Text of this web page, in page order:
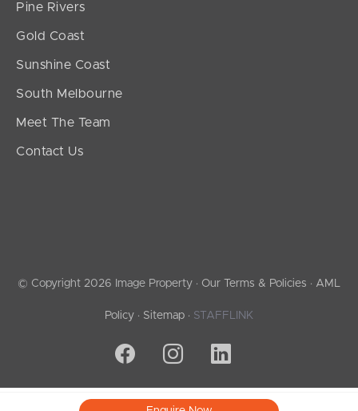
Pine Rivers
Gold Coast
Sunshine Coast
South Melbourne
Meet The Team
Contact Us
© Copyright 2026 Image Property · Our Terms & Policies · AML
Policy · Sitemap · STAFFLINK